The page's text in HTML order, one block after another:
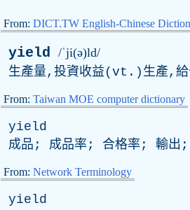
From: DICT.TW English-Chinese
yield /ˈji(ə)ld/
生產量,投資收益(vt.)生產,
From: Taiwan MOE computer dictionary
yield
成品; 成品率; 合格率; 輸
From: Network Terminology
yield